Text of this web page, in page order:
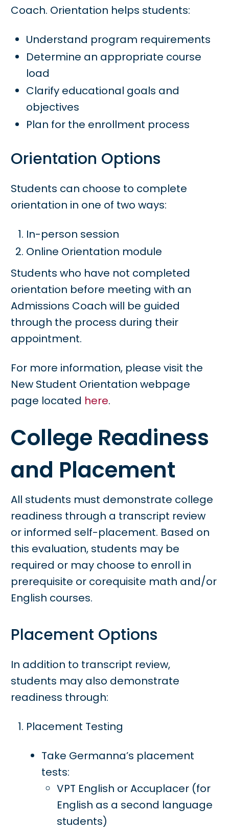
Coach. Orientation helps students:
Understand program requirements
Determine an appropriate course
load
Clarify educational goals and
objectives
Plan for the enrollment process
Orientation Options
Students can choose to complete
orientation in one of two ways:
In-person session
Online Orientation module
Students who have not completed
orientation before meeting with an
Admissions Coach will be guided
through the process during their
appointment.
For more information, please visit the
New Student Orientation webpage
page located here.
College Readiness
and Placement
All students must demonstrate college
readiness through a transcript review
or informed self-placement. Based on
this evaluation, students may be
required or may choose to enroll in
prerequisite or corequisite math and/or
English courses.
Placement Options
In addition to transcript review,
students may also demonstrate
readiness through:
Placement Testing
Take Germanna’s placement
tests:
VPT English or Accuplacer (for
English as a second language
students)